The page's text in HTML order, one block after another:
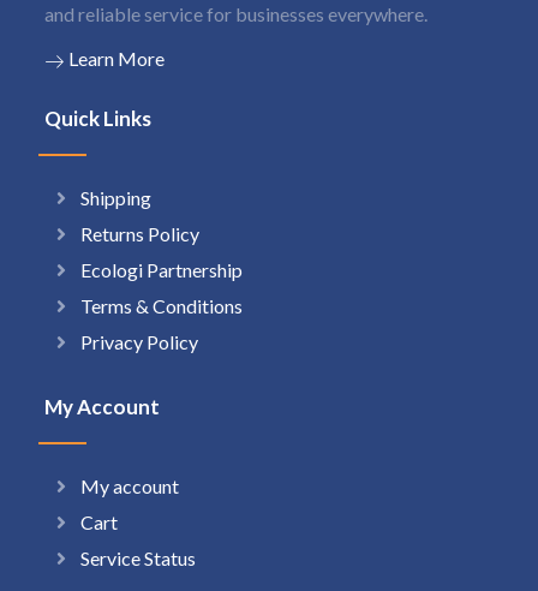
and reliable service for businesses everywhere.
Learn More
Quick Links
Shipping
Returns Policy
Ecologi Partnership
Terms & Conditions
Privacy Policy
My Account
My account
Cart
Service Status